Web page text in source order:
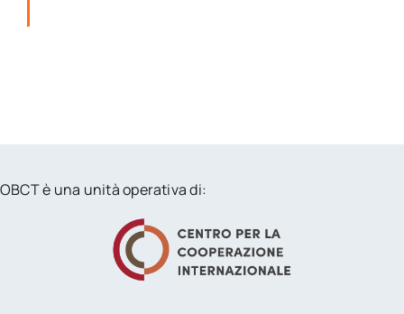
OBCT è una unità operativa di: